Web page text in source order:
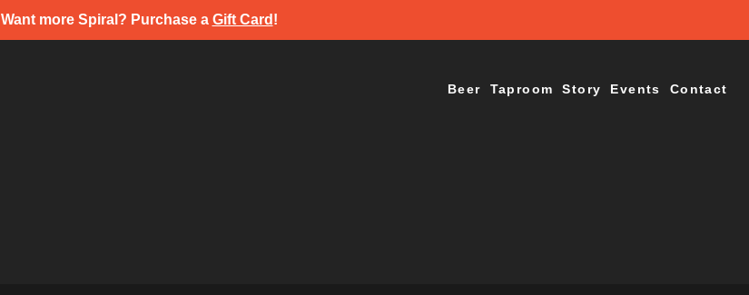
Want more Spiral? Purchase a Gift Card !
Beer Taproom Story Events Contact